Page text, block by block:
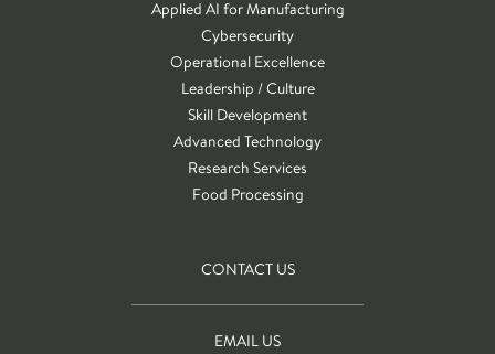
Applied AI for Manufacturing
Cybersecurity
Operational Excellence
Leadership / Culture
Skill Development
Advanced Technology
Research Services
Food Processing
CONTACT US
EMAIL US